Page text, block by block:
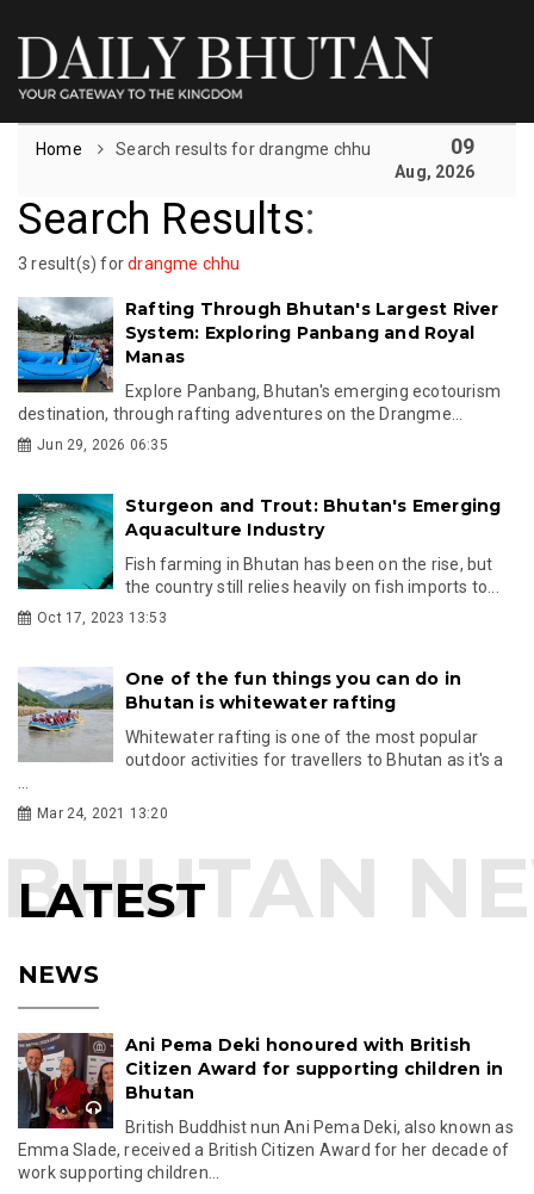
Home Search results for drangme chhu 09
Aug, 2026
Search Results:
3 result(s) fordrangme chhu
Rafting Through Bhutan's Largest River
System: Exploring Panbang and Royal
Manas
Explore Panbang, Bhutan's emerging ecotourism
destination, through rafting adventures on the Drangme...
Jun 29, 2026 06:35
Sturgeon and Trout: Bhutan's Emerging
Aquaculture Industry
Fish farming in Bhutan has been on the rise, but
the country still relies heavily on fish imports to...
Oct 17, 2023 13:53
One of the fun things you can do in
Bhutan is whitewater rafting
Whitewater rafting is one of the most popular
outdoor activities for travellers to Bhutan as it's a
Mar 24, 2021 13:20
LATEST
NEWS
Ani Pema Deki honoured with British
Citizen Award for supporting children in
Bhutan
British Buddhist nun Ani Pema Deki, also known as
Emma Slade, received a British Citizen Award for her decade of
work supporting children...